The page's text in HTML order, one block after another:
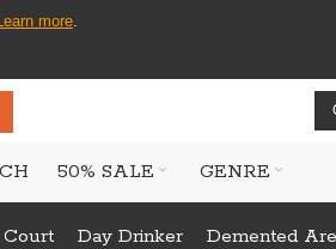
more.
50% SALE GENRE
Day Drinker Demented